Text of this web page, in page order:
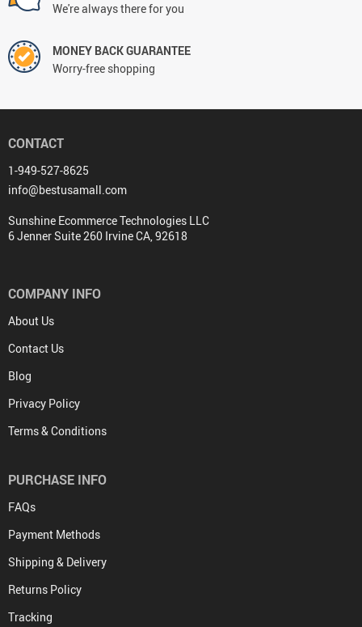
We're always there for you
MONEY BACK GUARANTEE
Worry-free shopping
CONTACT
1-949-527-8625
info@bestusamall.com
Sunshine Ecommerce Technologies LLC
6 Jenner Suite 260 Irvine CA, 92618
COMPANY INFO
About Us
Contact Us
Blog
Privacy Policy
Terms & Conditions
PURCHASE INFO
FAQs
Payment Methods
Shipping & Delivery
Returns Policy
Tracking